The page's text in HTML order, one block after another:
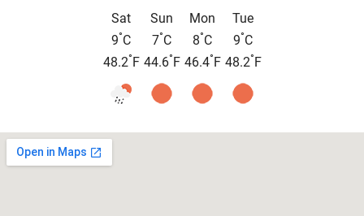
Sat
9°C
48.2° F
Sun
7°C
44.6° F
Mon
8°C
46.4° F
Tue
9°C
48.2° F